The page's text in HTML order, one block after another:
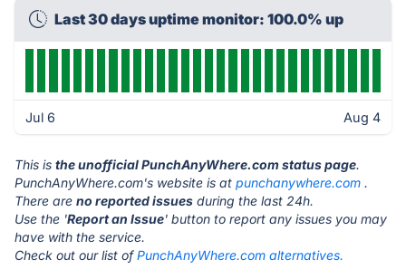
Last 30 days uptime monitor: 100.0% up
Jul 6 Aug 4
This is the unofficial PunchAnyWhere.com status page.
PunchAnyWhere.com's website is at punchanywhere.com .
There are no reported issues during the last 24h.
Use the 'Report an Issue' button to report any issues you may
have with the service.
Check out our list ofPunchAnyWhere.com alternatives.